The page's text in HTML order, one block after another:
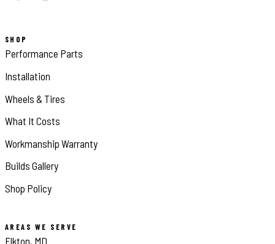
SHOP
Performance Parts
Installation
Wheels & Tires
What It Costs
Workmanship Warranty
Builds Gallery
Shop Policy
AREAS WE SERVE
Elkton, MD